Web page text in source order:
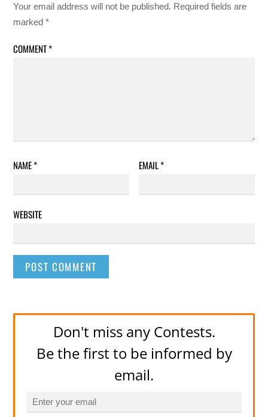
Your email address will not be published. Required fields are
marked*
COMMENT*
NAME* EMAIL*
WEBSITE
Don't miss any Contests.
Be the first to be informed by
email.